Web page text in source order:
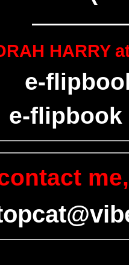
HARRY
e-
e-flipbook